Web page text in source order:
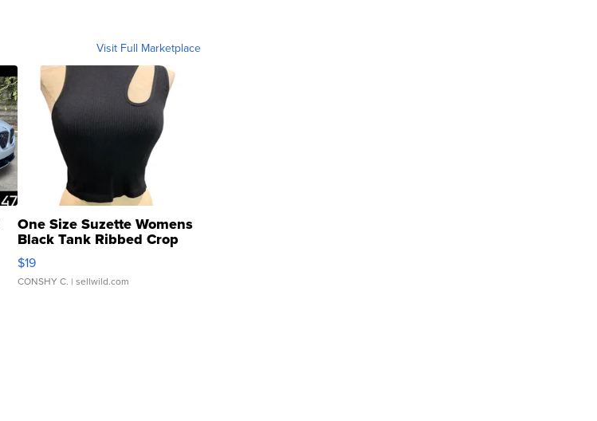
Visit Full Marketplace
One Size Suzette Womens
Black Tank Ribbed Crop
Asymmetrical ...
$19
CONSHY C. | sellwild.com